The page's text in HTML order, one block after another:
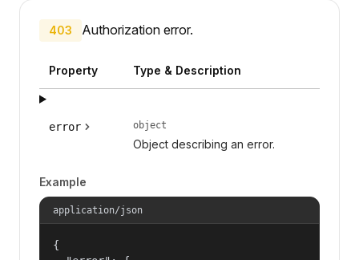
403 Authorization error.
Property Type & Description
error object
Object describing an error.
Example
application/json
{